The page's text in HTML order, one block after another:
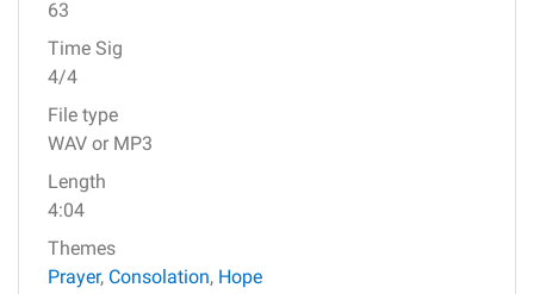
63
Time Sig
4/4
File type
WAV or MP3
Length
4:04
Themes
Prayer, Consolation, Hope